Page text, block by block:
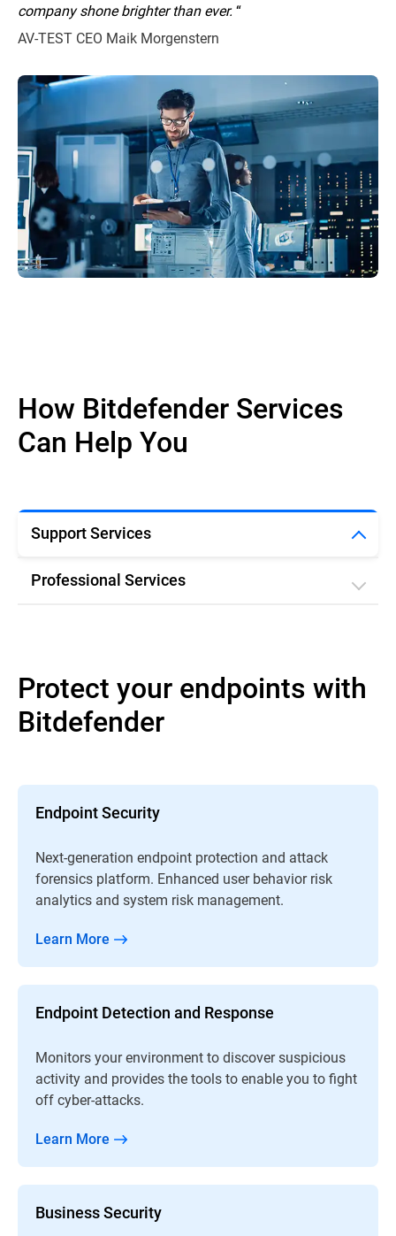
company shone brighter than ever.“
AV-TEST CEO Maik Morgenstern
How Bitdefender Services
Can Help You
Support Services
Professional Services
Protect your endpoints with
Bitdefender
Endpoint Security
Next-generation endpoint protection and attack
forensics platform. Enhanced user behavior risk
analytics and system risk management.
Learn More
Endpoint Detection and Response
Monitors your environment to discover suspicious
activity and provides the tools to enable you to fight
off cyber-attacks.
Learn More
Business Security